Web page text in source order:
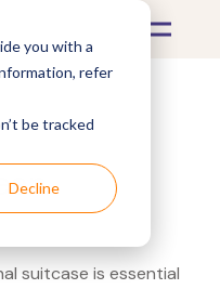
you with a
refer
be tracked
Decline
suitcase is essential